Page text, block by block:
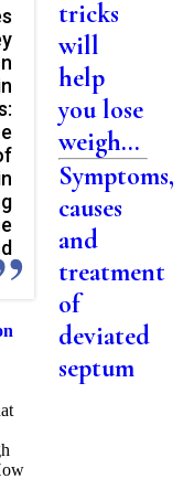
tricks
will
help
you lose
weigh...
Symptoms,
causes
and
treatment
of
deviated
septum